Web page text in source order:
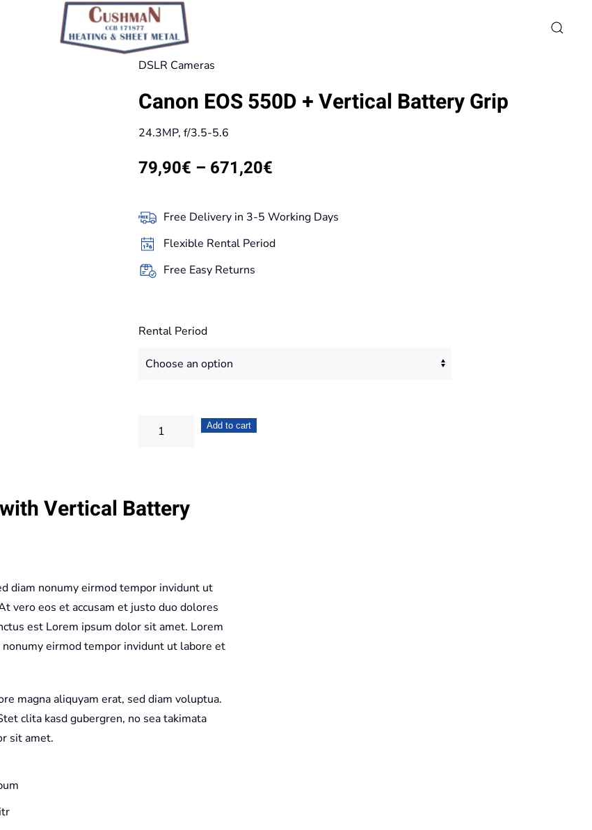
DSLR Cameras
Canon EOS 550D + Vertical Battery Grip
24.3MP, f/3.5-5.6
79,90€ – 671,20€
79,90€
through
Free Delivery in 3-5 Working Days
Flexible Rental Period
Free Easy Returns
Rental Period
Canon
Vertical
Add to cart
Vertical Battery
diam nonumy eirmod tempor invidunt ut
vero eos et accusam et justo duo dolores
est Lorem ipsum dolor sit amet. Lorem
eirmod tempor invidunt ut labore et
magna aliquyam erat, sed diam voluptua.
clita kasd gubergren, no sea takimata
sit amet.